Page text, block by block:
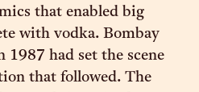
that enabled big
with vodka. Bombay
1987 had set the scene
that followed. The